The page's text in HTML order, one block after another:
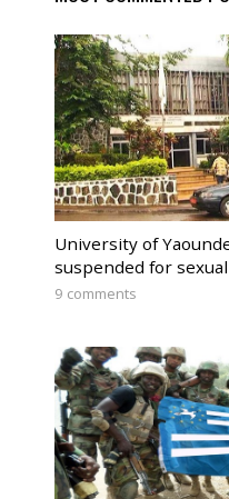
University of
suspended for
9 comments